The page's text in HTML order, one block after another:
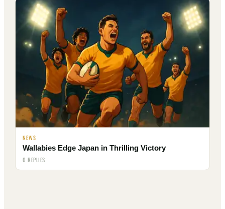
NEWS
Wallabies Edge Japan in Thrilling Victory
0 REPLIES